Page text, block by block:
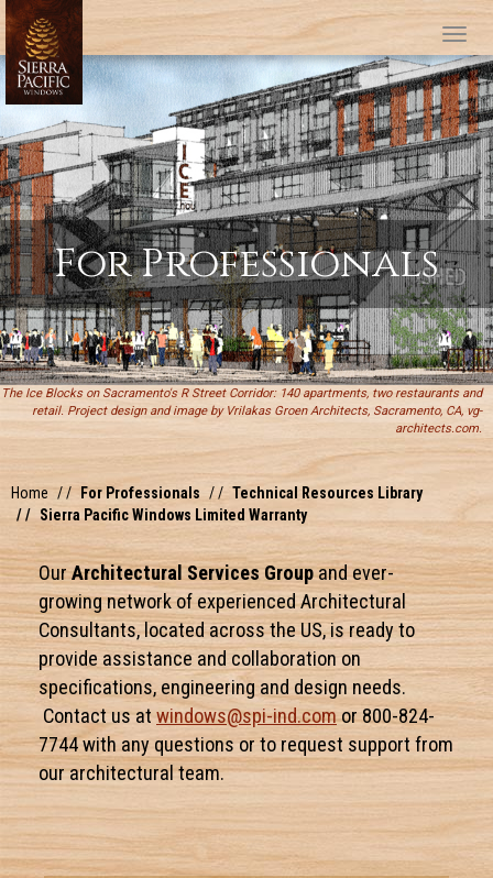
For Professionals
The Ice Blocks on Sacramento's R Street Corridor: 140 apartments, two restaurants and
retail. Project design and image by Vrilakas Groen Architects, Sacramento, CA, vg-
architects.com.
Home For Professionals
Technical Resources Library
Sierra Pacific Windows Limited Warranty
OurArchitectural Services Groupand ever-
growing network of experienced Architectural
Consultants, located across the US, is ready to
provide assistance and collaboration on
specifications, engineering and design needs.
Contact us at windows@spi-ind.comor 800-824-
7744 with any questions or to request support from
our architectural team.